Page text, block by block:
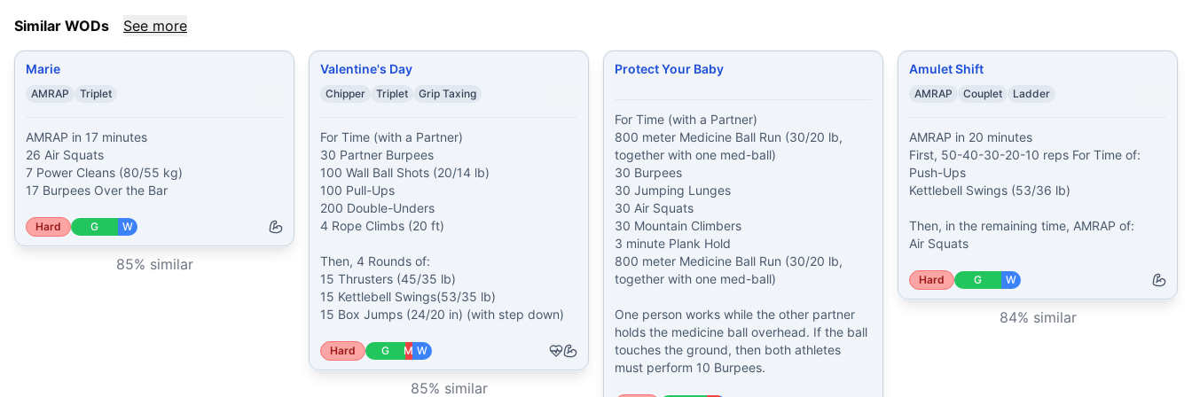
Similar WODs See more
Marie
AMRAP Triplet
AMRAP in 17 minutes
26 Air Squats
7 Power Cleans (80/55 kg)
17 Burpees Over the Bar
Hard G W
85% similar
Valentine's Day
Chipper Triplet Grip Taxing
For Time (with a Partner)
30 Partner Burpees
100 Wall Ball Shots (20/14 lb)
100 Pull-Ups
200 Double-Unders
4 Rope Climbs (20 ft)
Then, 4 Rounds of:
15 Thrusters (45/35 lb)
15 Kettlebell Swings(53/35 lb)
15 Box Jumps (24/20 in) (with step down)
Hard G M W
85% similar
Protect Your Baby
For Time (with a Partner)
800 meter Medicine Ball Run (30/20 lb,
together with one med-ball)
30 Burpees
30 Jumping Lunges
30 Air Squats
30 Mountain Climbers
3 minute Plank Hold
800 meter Medicine Ball Run (30/20 lb,
together with one med-ball)
One person works while the other partner
holds the medicine ball overhead. If the ball
touches the ground, then both athletes
must perform 10 Burpees.
Amulet Shift
AMRAP Couplet Ladder
AMRAP in 20 minutes
First, 50-40-30-20-10 reps For Time of:
Push-Ups
Kettlebell Swings (53/36 lb)
Then, in the remaining time, AMRAP of:
Air Squats
Hard G W
84% similar